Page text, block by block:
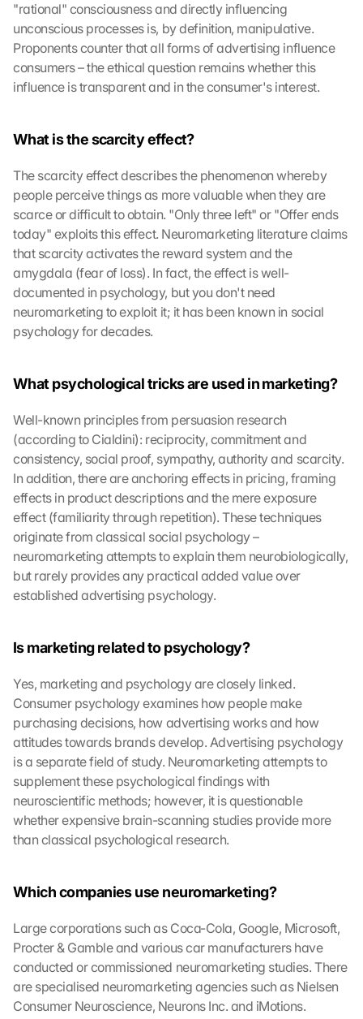
"rational" consciousness and directly influencing
unconscious processes is, by definition, manipulative.
Proponents counter that all forms of advertising influence
consumers – the ethical question remains whether this
influence is transparent and in the consumer's interest.
What is the scarcity effect?
The scarcity effect describes the phenomenon whereby
people perceive things as more valuable when they are
scarce or difficult to obtain. "Only three left" or "Offer ends
today" exploits this effect. Neuromarketing literature claims
that scarcity activates the reward system and the
amygdala (fear of loss). In fact, the effect is well-
documented in psychology, but you don't need
neuromarketing to exploit it; it has been known in social
psychology for decades.
What psychological tricks are used in marketing?
Well-known principles from persuasion research
(according to Cialdini): reciprocity, commitment and
consistency, social proof, sympathy, authority and scarcity.
In addition, there are anchoring effects in pricing, framing
effects in product descriptions and the mere exposure
effect (familiarity through repetition). These techniques
originate from classical social psychology –
neuromarketing attempts to explain them neurobiologically,
but rarely provides any practical added value over
established advertising psychology.
Is marketing related to psychology?
Yes, marketing and psychology are closely linked.
Consumer psychology examines how people make
purchasing decisions, how advertising works and how
attitudes towards brands develop. Advertising psychology
is a separate field of study. Neuromarketing attempts to
supplement these psychological findings with
neuroscientific methods; however, it is questionable
whether expensive brain-scanning studies provide more
than classical psychological research.
Which companies use neuromarketing?
Large corporations such as Coca-Cola, Google, Microsoft,
Procter & Gamble and various car manufacturers have
conducted or commissioned neuromarketing studies. There
are specialised neuromarketing agencies such as Nielsen
Consumer Neuroscience, Neurons Inc. and iMotions.
G
o
g
l
e
M
a